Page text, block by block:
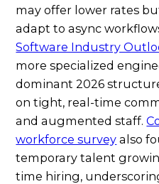
may offer lower rates
adapt to async
Software Industry
more specialized
dominant 2026
on tight, real-time
and augmented staff.
workforce survey also
temporary talent
time hiring,